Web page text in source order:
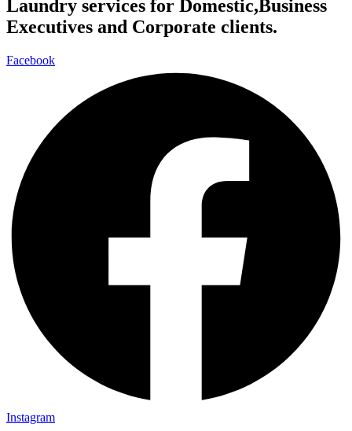
product
page
options
may
be
Laundry services for Domestic,Business
Executives and Corporate clients.
Facebook
Instagram